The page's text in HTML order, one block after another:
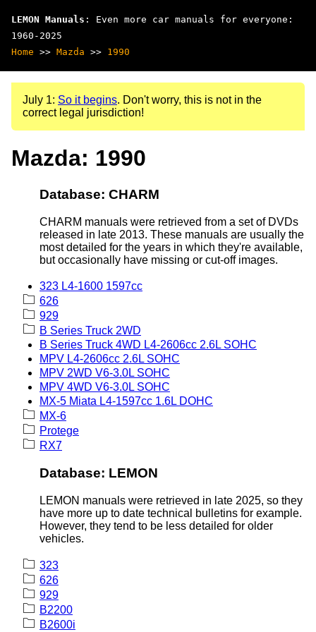
LEMON Manuals : Even more car manuals for everyone:
1960-2025
Home >> Mazda >> 1990
July 1: So it begins. Don't worry, this is not in the
correct legal jurisdiction!
Mazda: 1990
Database: CHARM
CHARM manuals were retrieved from a set of DVDs
released in late 2013. These manuals are usually the
most detailed for the years in which they're available,
but occasionally have missing or cut-off images.
323 L4-1600 1597cc
626
929
B Series Truck 2WD
B Series Truck 4WD L4-2606cc 2.6L SOHC
MPV L4-2606cc 2.6L SOHC
MPV 2WD V6-3.0L SOHC
MPV 4WD V6-3.0L SOHC
MX-5 Miata L4-1597cc 1.6L DOHC
MX-6
Protege
RX7
Database: LEMON
LEMON manuals were retrieved in late 2025, so they
have more up to date technical bulletins for example.
However, they tend to be less detailed for older
vehicles.
323
626
929
B2200
B2600i